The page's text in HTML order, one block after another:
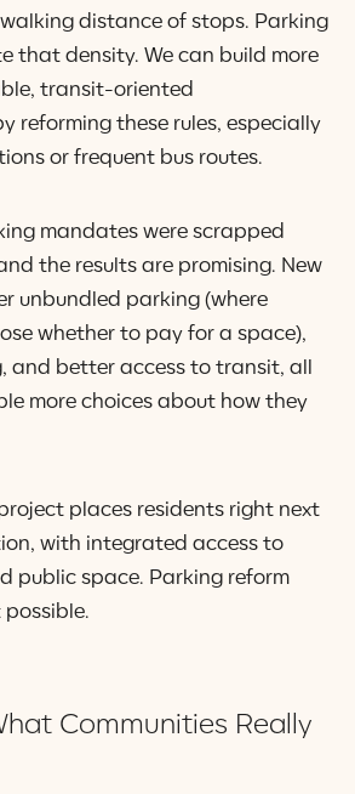
distance of stops. Parking
that density. We can build more
transit-oriented
reforming these rules, especially
or frequent bus routes.
mandates were scrapped
the results are promising. New
unbundled parking (where
whether to pay for a space),
and better access to transit, all
more choices about how they
places residents right next
with integrated access to
public space. Parking reform
Communities Really